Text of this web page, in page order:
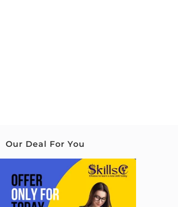
Our Deal For You